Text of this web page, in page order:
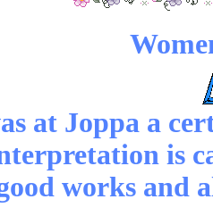
at Joppa a
is
works and